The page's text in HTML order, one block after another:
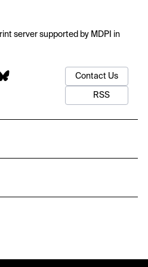
server supported by MDPI in
Contact Us
RSS